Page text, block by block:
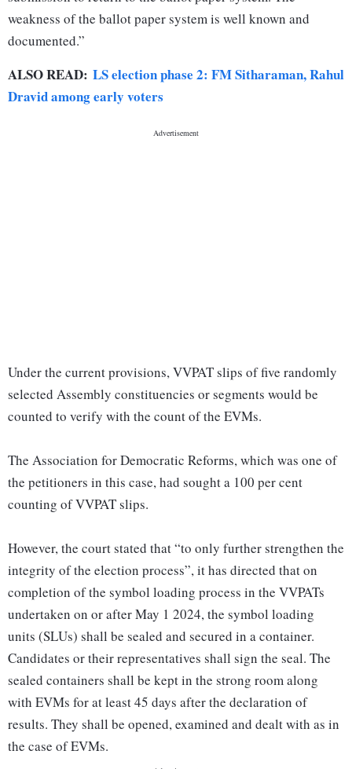
weakness of the ballot paper system is well known and
documented.”
ALSO READ: LS election phase 2: FM Sitharaman, Rahul
Dravid among early voters
Under the current provisions, VVPAT slips of five randomly
selected Assembly constituencies or segments would be
counted to verify with the count of the EVMs.
The Association for Democratic Reforms, which was one of
the petitioners in this case, had sought a 100 per cent
counting of VVPAT slips.
However, the court stated that “to only further strengthen the
integrity of the election process”, it has directed that on
completion of the symbol loading process in the VVPATs
undertaken on or after May 1 2024, the symbol loading
units (SLUs) shall be sealed and secured in a container.
Candidates or their representatives shall sign the seal. The
sealed containers shall be kept in the strong room along
with EVMs for at least 45 days after the declaration of
results. They shall be opened, examined and dealt with as in
the case of EVMs.